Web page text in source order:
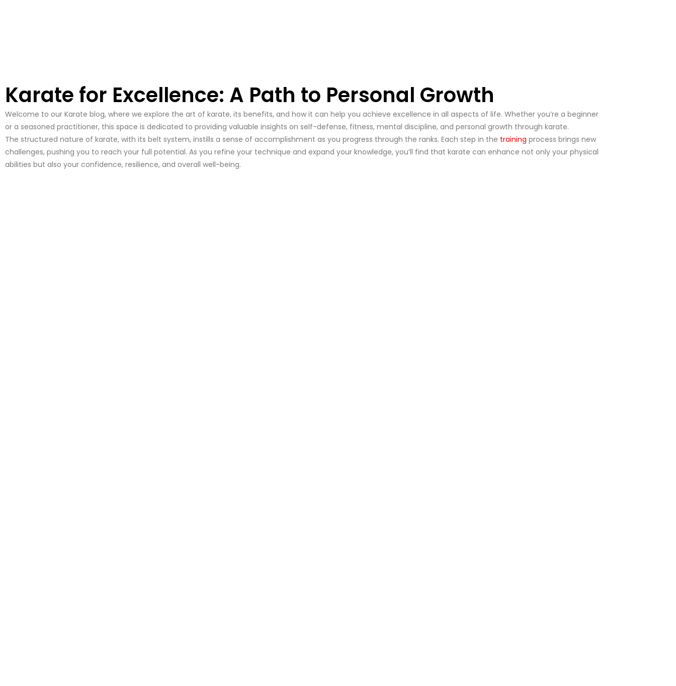
Karate for Excellence: A Path to Personal Growth
Welcome to our Karate blog, where we explore the art of karate, its benefits, and how it can help you achieve excellence in all aspects of life. Whether you’re a beginner
or a seasoned practitioner, this space is dedicated to providing valuable insights on self-defense, fitness, mental discipline, and personal growth through karate.
The structured nature of karate, with its belt system, instills a sense of accomplishment as you progress through the ranks. Each step in the training process brings new
challenges, pushing you to reach your full potential. As you refine your technique and expand your knowledge, you’ll find that karate can enhance not only your physical
abilities but also your confidence, resilience, and overall well-being.